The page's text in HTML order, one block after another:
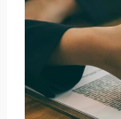
j
e
c
t